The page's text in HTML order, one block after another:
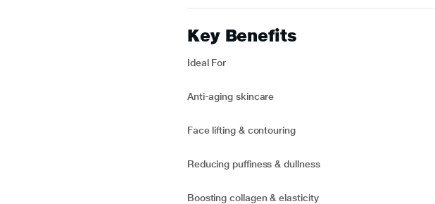
Key Benefits
Ideal For
Anti-aging skincare
Face lifting & contouring
Reducing puffiness & dullness
Boosting collagen & elasticity